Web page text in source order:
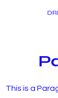
This is a